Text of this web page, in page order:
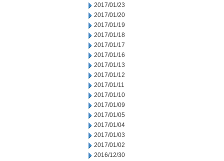
2017/01/23
2017/01/20
2017/01/19
2017/01/18
2017/01/17
2017/01/16
2017/01/13
2017/01/12
2017/01/11
2017/01/10
2017/01/09
2017/01/05
2017/01/04
2017/01/03
2017/01/02
2016/12/30